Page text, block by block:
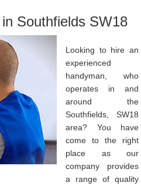
Southfields SW18
Looking to hire an
experienced
handyman, who
operates in and
around the
Southfields, SW18
area? You have
come to the right
place as our
company provides
a range of quality